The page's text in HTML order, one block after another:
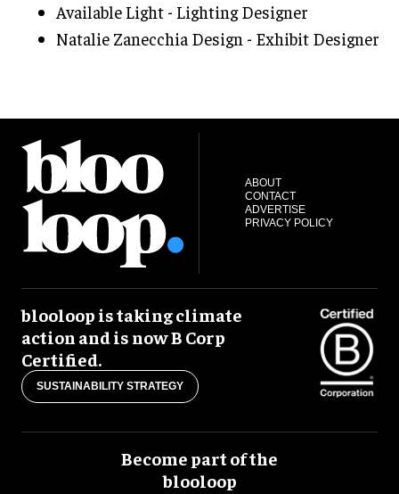
Available Light - Lighting Designer
Natalie Zanecchia Design - Exhibit Designer
ABOUT
CONTACT
ADVERTISE
PRIVACY POLICY
blooloop is taking climate
action and is now B Corp
Certified.
SUSTAINABILITY STRATEGY
Become part of the
blooloop